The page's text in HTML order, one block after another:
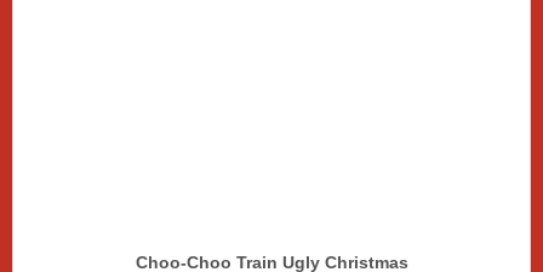
Choo-Choo Train Ugly Christmas